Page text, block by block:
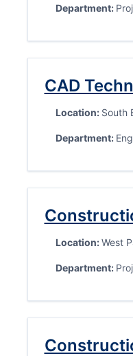
Department:
CAD
Location: South
Department:
Location:West
Department: